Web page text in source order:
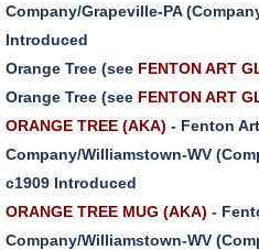
Company/Grapeville-PA
Introduced
Orange Tree (see FENTON ART
Orange Tree (see FENTON ART
ORANGE TREE (AKA) - Fenton
Company/Williamstown-WV
c1909 Introduced
ORANGE TREE MUG (AKA) -
Company/Williamstown-WV